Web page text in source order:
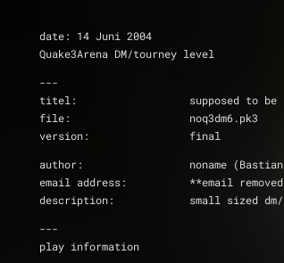
date: 14 Juni 2004
Quake3Arena DM/tourney level
---
titel:			supposed to
file:			noq3dm6.pk3
version:		final
author:			noname
email address:		**email
description:		small sized
---
play information